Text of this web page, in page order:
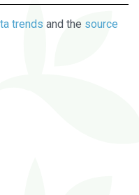
trends and the source